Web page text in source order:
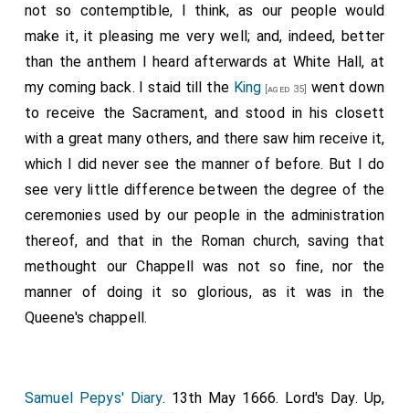
not so contemptible, I think, as our people would
make it, it pleasing me very well; and, indeed, better
than the anthem I heard afterwards at White Hall, at
my coming back. I staid till the King [aged 35] went down
to receive the Sacrament, and stood in his closett
with a great many others, and there saw him receive it,
which I did never see the manner of before. But I do
see very little difference between the degree of the
ceremonies used by our people in the administration
thereof, and that in the Roman church, saving that
methought our Chappell was not so fine, nor the
manner of doing it so glorious, as it was in the
Queene's chappell.
Samuel Pepys' Diary. 13th May 1666. Lord's Day. Up,